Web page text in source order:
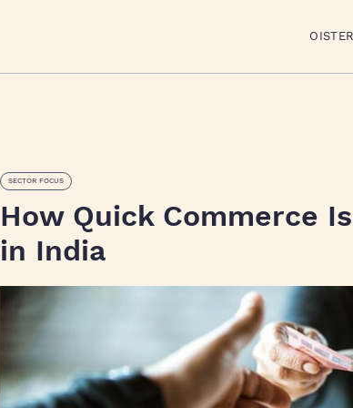
SECTOR FOCUS
How Quick Commerce
in India